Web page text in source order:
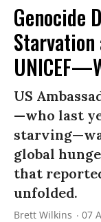
Genocide
Starvation
US
—who last
global
that
unfolded.
Brett Wilkins 07